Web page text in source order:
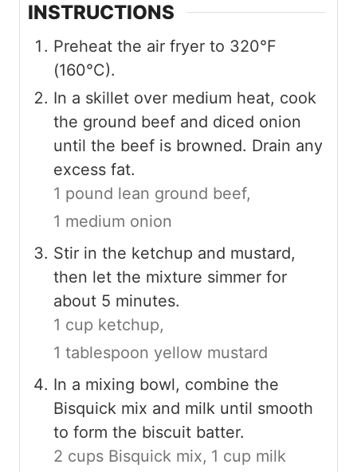
INSTRUCTIONS
Preheat the air fryer to 320°F
(160°C).
In a skillet over medium heat, cook
the ground beef and diced onion
until the beef is browned. Drain any
excess fat.
1 pound lean ground beef,
1 medium onion
Stir in the ketchup and mustard,
then let the mixture simmer for
about 5 minutes.
1 cup ketchup,
1 tablespoon yellow mustard
In a mixing bowl, combine the
Bisquick mix and milk until smooth
to form the biscuit batter.
2 cups Bisquick mix, 1 cup milk